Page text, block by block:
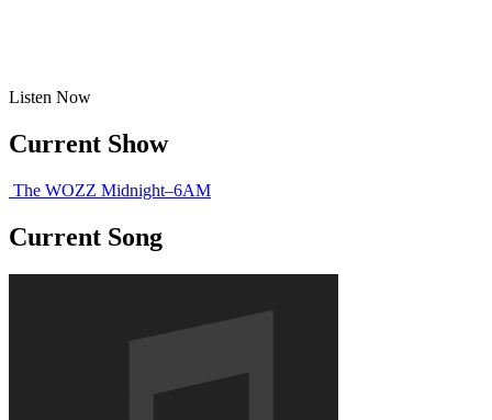
Listen Now
Current Show
The WOZZ Midnight–6AM
Current Song